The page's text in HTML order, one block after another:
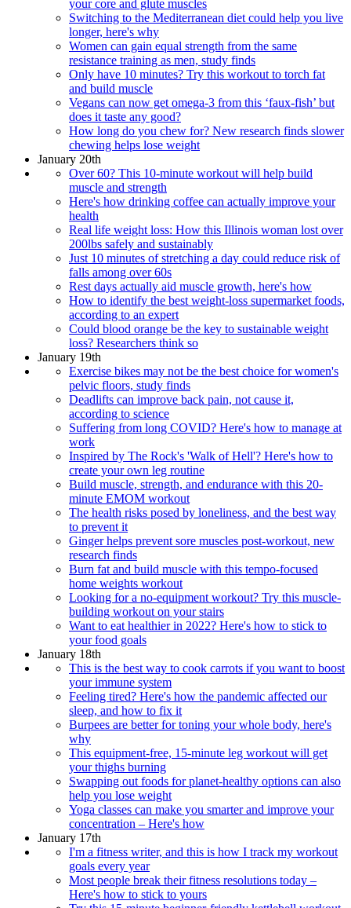
your core and glute muscles
Switching to the Mediterranean diet could help you live
longer, here's why
Women can gain equal strength from the same
resistance training as men, study finds
Only have 10 minutes? Try this workout to torch fat
and build muscle
Vegans can now get omega-3 from this ‘faux-fish’ but
does it taste any good?
How long do you chew for? New research finds slower
chewing helps lose weight
January 20th
Over 60? This 10-minute workout will help build
muscle and strength
Here's how drinking coffee can actually improve your
health
Real life weight loss: How this Illinois woman lost over
200lbs safely and sustainably
Just 10 minutes of stretching a day could reduce risk of
falls among over 60s
Rest days actually aid muscle growth, here's how
How to identify the best weight-loss supermarket foods,
according to an expert
Could blood orange be the key to sustainable weight
loss? Researchers think so
January 19th
Exercise bikes may not be the best choice for women's
pelvic floors, study finds
Deadlifts can improve back pain, not cause it,
according to science
Suffering from long COVID? Here's how to manage at
work
Inspired by The Rock's 'Walk of Hell'? Here's how to
create your own leg routine
Build muscle, strength, and endurance with this 20-
minute EMOM workout
The health risks posed by loneliness, and the best way
to prevent it
Ginger helps prevent sore muscles post-workout, new
research finds
Burn fat and build muscle with this tempo-focused
home weights workout
Looking for a no-equipment workout? Try this muscle-
building workout on your stairs
Want to eat healthier in 2022? Here's how to stick to
your food goals
January 18th
This is the best way to cook carrots if you want to boost
your immune system
Feeling tired? Here's how the pandemic affected our
sleep, and how to fix it
Burpees are better for toning your whole body, here's
why
This equipment-free, 15-minute leg workout will get
your thighs burning
Swapping out foods for planet-healthy options can also
help you lose weight
Yoga classes can make you smarter and improve your
concentration – Here's how
January 17th
I'm a fitness writer, and this is how I track my workout
goals every year
Most people break their fitness resolutions today –
Here's how to stick to yours